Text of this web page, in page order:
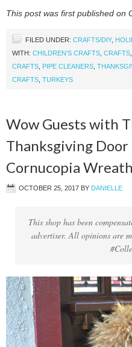
This post was first published on
FILED UNDER: CRAFTS/DIY,
WITH: CHILDREN'S CRAFTS CRAFTS
CRAFTS PIPE CLEANERS
CRAFTS TURKEYS
Wow Guests with
Thanksgiving
Cornucopia
OCTOBER 25, 2017 BY DANIELLE
This shop has been
advertiser. All opinions are